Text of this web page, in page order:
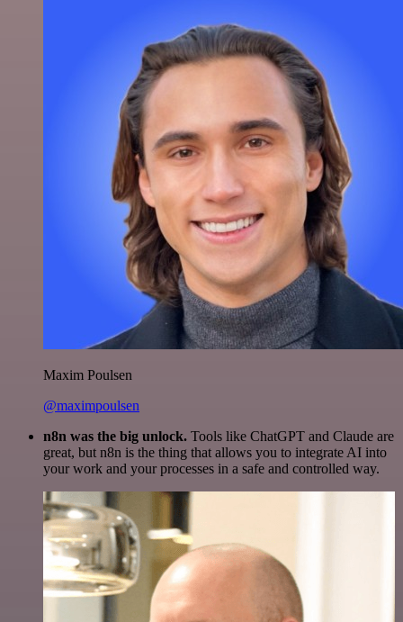
Maxim Poulsen
@maximpoulsen
n8n was the big unlock. Tools like ChatGPT and Claude are
great, but n8n is the thing that allows you to integrate AI into
your work and your processes in a safe and controlled way.